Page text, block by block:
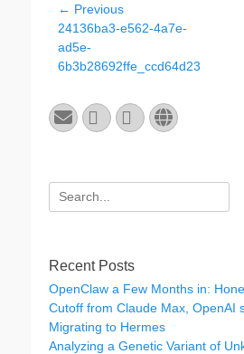
Post
navigation
← Previous
Previous
post:
24136ba3-e562-4a7e-
ad5e-
6b3b28692ffe_ccd64d23
Email
GitHubLinkedInWebsite
Search
for:
Recent Posts
OpenClaw a Few Months in:
Cutoff from Claude Max, OpenAI
Migrating to Hermes
Analyzing a Genetic Variant of